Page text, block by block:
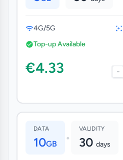
4G/5G
Top-up Available
€4.33 -
DATA
10GB •
VALIDITY
30 days